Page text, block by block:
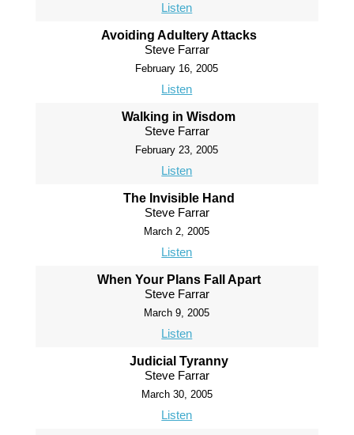
Listen
Avoiding Adultery Attacks
Steve Farrar
February 16, 2005
Listen
Walking in Wisdom
Steve Farrar
February 23, 2005
Listen
The Invisible Hand
Steve Farrar
March 2, 2005
Listen
When Your Plans Fall Apart
Steve Farrar
March 9, 2005
Listen
Judicial Tyranny
Steve Farrar
March 30, 2005
Listen